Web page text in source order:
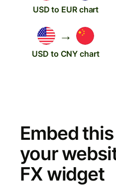
USD to EUR chart
→
USD to CNY chart
Embed
your
FX widget